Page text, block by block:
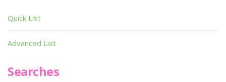
Quick List
Advanced List
Searches